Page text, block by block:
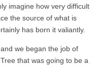
imagine how very difficult
the source of what is
has born it valiantly.
we began the job of
that was going to be a